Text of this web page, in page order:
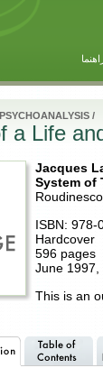
PSYCHOANALYSIS /
a Life
Jacques
System of
Roudinesco
ISBN: 978-
Hardcover
596 pages
June 1997,
This is an